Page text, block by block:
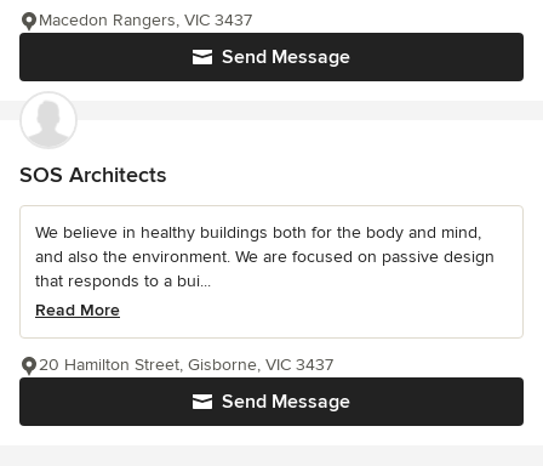
Send Message
Macedon Rangers, VIC 3437
SOS Architects
We believe in healthy buildings both for the body and mind,
and also the environment. We are focused on passive design
that responds to a bui...
Read More
Send Message
20 Hamilton Street, Gisborne, VIC 3437